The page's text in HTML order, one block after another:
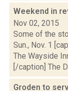
Weekend in
Nov 02, 2015
Some of the
Sun., Nov. 1
The Wayside
[/caption] The
Groden to